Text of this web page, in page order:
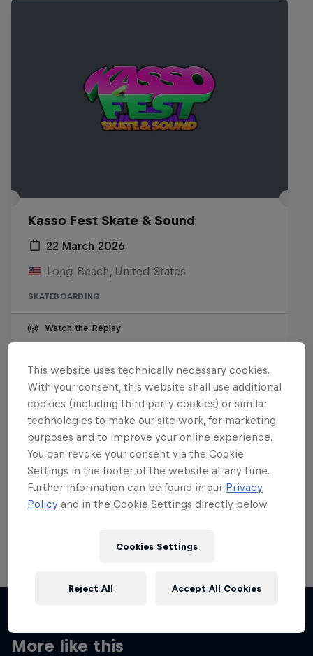
Kasso Fest Skate & Sound
22 March 2026
Long Beach, United States
SKATEBOARDING
Watch the Replay
Want more of this?
Skateboarding
Welcome to the Red Bull Skateboarding hub, your
More like this
This website uses technically necessary cookies.
With your consent, this website shall use additional
cookies (including third party cookies) or similar
technologies to make our site work, for marketing
purposes and to improve your online experience.
You can revoke your consent via the Cookie
Settings in the footer of the website at any time.
Further information can be found in our Privacy
Policy and in the Cookie Settings directly below.
Cookies Settings
Reject All Accept All Cookies